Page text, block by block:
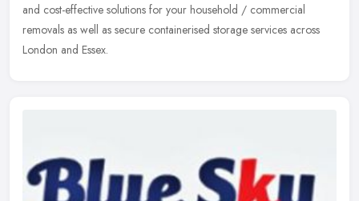
and cost-effective solutions for your household / commercial
removals as well as secure containerised storage services across
London and Essex.